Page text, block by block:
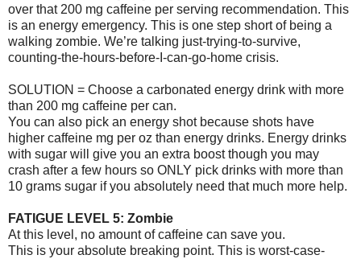
over that 200 mg caffeine per serving recommendation. This
is an energy emergency. This is one step short of being a
walking zombie. We’re talking just-trying-to-survive,
counting-the-hours-before-I-can-go-home crisis.
SOLUTION = Choose a carbonated energy drink with more
than 200 mg caffeine per can.
You can also pick an energy shot because shots have
higher caffeine mg per oz than energy drinks. Energy drinks
with sugar will give you an extra boost though you may
crash after a few hours so ONLY pick drinks with more than
10 grams sugar if you absolutely need that much more help.
FATIGUE LEVEL 5: Zombie
At this level, no amount of caffeine can save you.
This is your absolute breaking point. This is worst-case-